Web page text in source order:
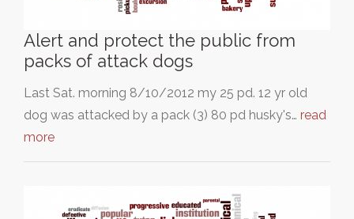
Alert and protect the public from
packs of attack dogs
Last Sat. morning 8/10/2012 my 25 pd. 12 yr old
dog was attacked by a pack (3) 80 pd husky's… read
more